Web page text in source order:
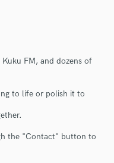
FM, and dozens of
to life or polish it to
the "Contact" button to
through our
released when